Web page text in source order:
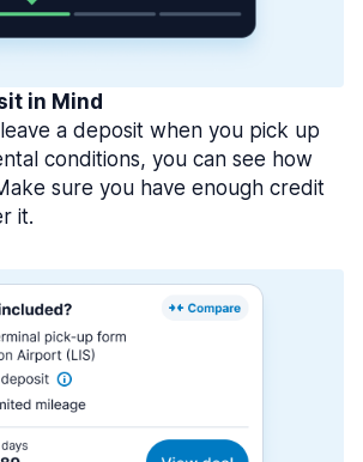
in Mind
a deposit when you pick up
conditions, you can see how
sure you have enough credit
it.